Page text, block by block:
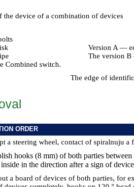
the device of a combination of devices
Combined switch.
Version A —
The version
The edge of
ORDER
a steering wheel, contact of spiralnuju a
hooks (8 mm) of both parties
in the direction after a sign of
a board of devices of both parties, for